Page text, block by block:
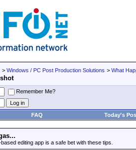
> Windows / PC Post Production Solutions > What
Remember Me?
FAQ Today's
editing app is a safe bet with these tips.